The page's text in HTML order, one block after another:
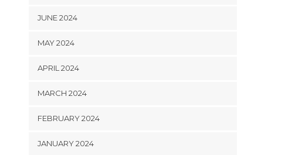
JUNE 2024
MAY 2024
APRIL 2024
MARCH 2024
FEBRUARY 2024
JANUARY 2024